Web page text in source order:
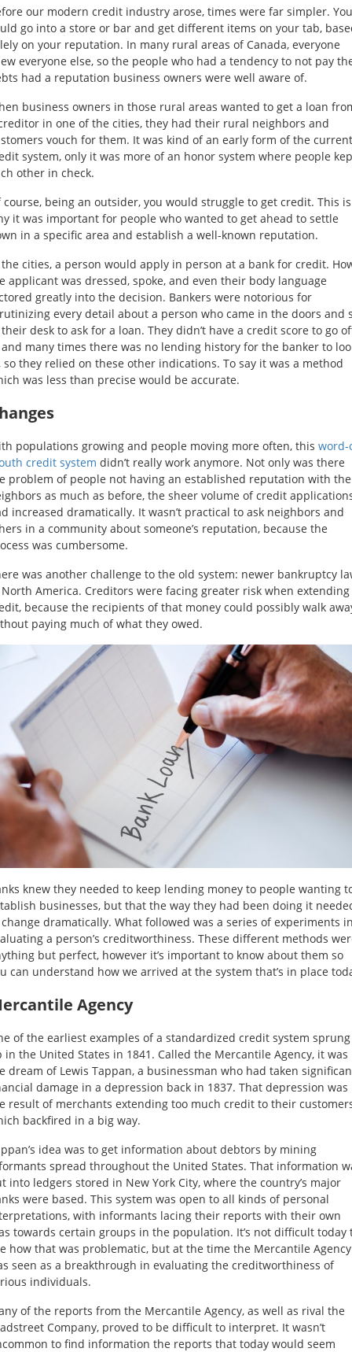
About
Electric
Vehicles
our modern credit industry arose, times were far simpler. You
go into a store or bar and get different items on your tab,
on your reputation. In many rural areas of Canada, everyone
everyone else, so the people who had a tendency to not pay
had a reputation business owners were well aware of.
business owners in those rural areas wanted to get a loan
in one of the cities, they had their rural neighbors and
vouch for them. It was kind of an early form of the current
system, only it was more of an honor system where people
other in check.
course, being an outsider, you would struggle to get credit. This is
it was important for people who wanted to get ahead to settle
in a specific area and establish a well-known reputation.
cities, a person would apply in person at a bank for credit.
applicant was dressed, spoke, and even their body language
greatly into the decision. Bankers were notorious for
every detail about a person who came in the doors and
desk to ask for a loan. They didn’t have a credit score to go
many times there was no lending history for the banker to
so they relied on these other indications. To say it was a method
was less than precise would be accurate.
populations growing and people moving more often, this word-
credit system didn’t really work anymore. Not only was there
problem of people not having an established reputation with
as much as before, the sheer volume of credit
increased dramatically. It wasn’t practical to ask neighbors and
in a community about someone’s reputation, because the
was cumbersome.
was another challenge to the old system: newer bankruptcy
America. Creditors were facing greater risk when extending
because the recipients of that money could possibly walk
paying much of what they owed.
knew they needed to keep lending money to people wanting
businesses, but that the way they had been doing it
dramatically. What followed was a series of experiments
a person’s creditworthiness. These different methods
but perfect, however it’s important to know about them so
can understand how we arrived at the system that’s in place
Agency
of the earliest examples of a standardized credit system sprung
in the United States in 1841. Called the Mercantile Agency, it was
dream of Lewis Tappan, a businessman who had taken
damage in a depression back in 1837. That depression was
result of merchants extending too much credit to their
backfired in a big way.
idea was to get information about debtors by mining
spread throughout the United States. That information
into ledgers stored in New York City, where the country’s major
were based. This system was open to all kinds of personal
with informants lacing their reports with their own
towards certain groups in the population. It’s not difficult today
how that was problematic, but at the time the Mercantile Agency
seen as a breakthrough in evaluating the creditworthiness of
individuals.
of the reports from the Mercantile Agency, as well as rival the
Company, proved to be difficult to interpret. It wasn’t
to find information the reports that today would seem